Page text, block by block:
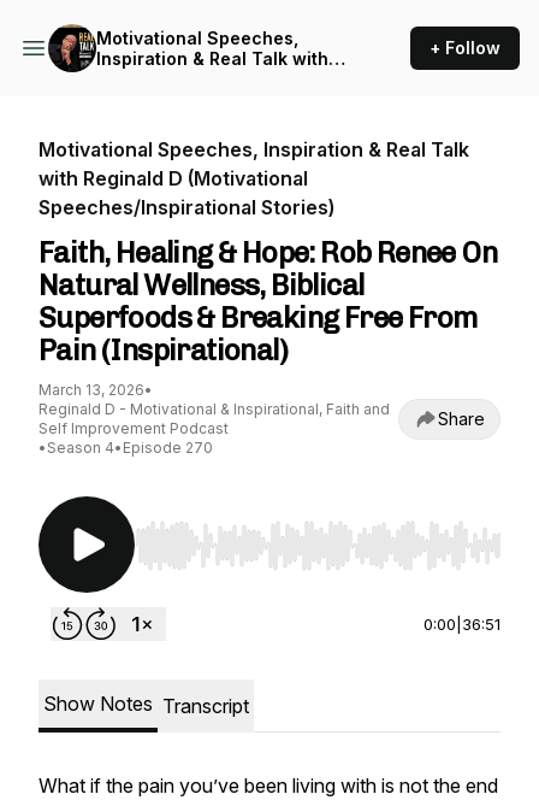
Motivational Speeches,
Inspiration & Real Talk with
+ Follow
Motivational Speeches, Inspiration & Real Talk
with Reginald D (Motivational
Speeches/Inspirational Stories)
Faith, Healing & Hope: Rob Renee On
Natural Wellness, Biblical
Superfoods & Breaking Free From
Pain (Inspirational)
March 13, 2026•
Reginald D - Motivational & Inspirational, Faith and
Self Improvement Podcast
• Season 4• Episode 270
Share
Use Left/Right to seek, Home/End to jump to
0:00 36:51
Show Notes Transcript
What if the pain you’ve been living with is not the end